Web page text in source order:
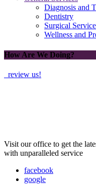
Diagnosis and
Dentistry
Surgical
Wellness and
How Are We Doing?
review us!
Visit our office to get the
with unparalleled service
facebook
google